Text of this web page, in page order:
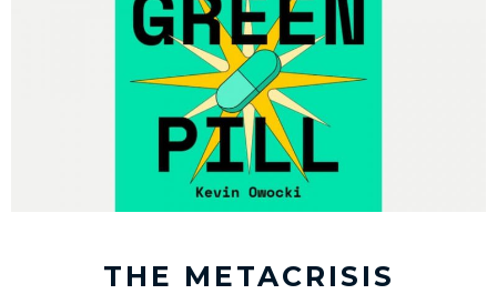
THE METACRISIS